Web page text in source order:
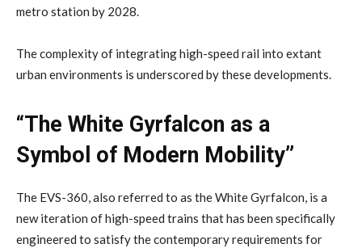
metro station by 2028.
The complexity of integrating high-speed rail into extant
urban environments is underscored by these developments.
“The White Gyrfalcon as a
Symbol of Modern Mobility”
The EVS-360, also referred to as the White Gyrfalcon, is a
new iteration of high-speed trains that has been specifically
engineered to satisfy the contemporary requirements for